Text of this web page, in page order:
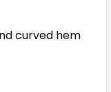
curved hem